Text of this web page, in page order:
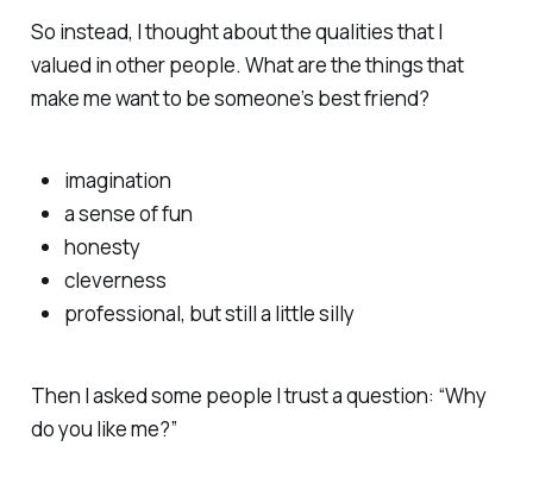
So instead, I thought about the qualities that I
valued in other people. What are the things that
make me want to be someone’s best friend?
imagination
a sense of fun
honesty
cleverness
professional, but still a little silly
Then I asked some people I trust a question: “Why
do you like me?”